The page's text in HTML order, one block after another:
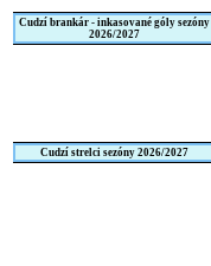
Cudzí brankár - inkasované góly sezóny
2026/2027
Cudzí strelci sezóny 2026/2027